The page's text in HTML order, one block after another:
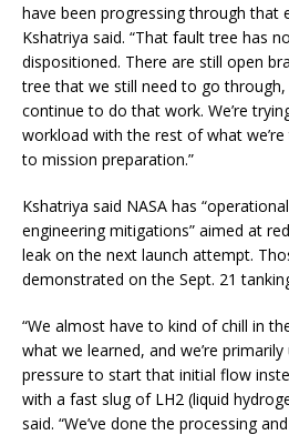
have been progressing through that
Kshatriya said. “That fault tree has
dispositioned. There are still open
tree that we still need to go through,
continue to do that work. We’re
workload with the rest of what
to mission preparation.”
Kshatriya said NASA has
engineering mitigations” aimed at
leak on the next launch attempt.
demonstrated on the Sept. 21
“We almost have to kind of chill in
what we learned, and we’re
pressure to start that initial flow
with a fast slug of LH2 (liquid
said. “We’ve done the processing